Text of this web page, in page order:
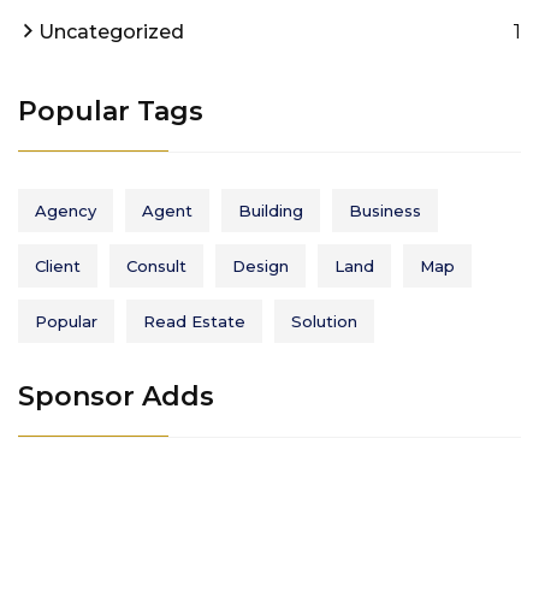
Uncategorized 1
Popular Tags
Agency Agent Building Business
Client Consult Design Land Map
Popular Read Estate Solution
Sponsor Adds